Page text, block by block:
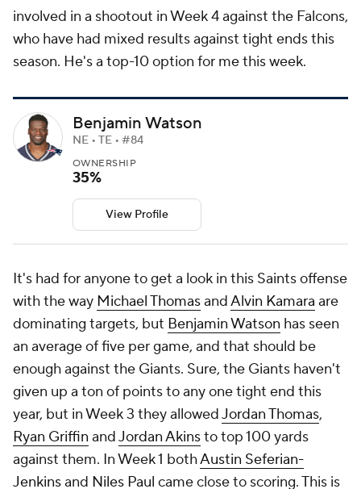
involved in a shootout in Week 4 against the Falcons,
who have had mixed results against tight ends this
season. He's a top-10 option for me this week.
Benjamin Watson
NE • TE • #84
OWNERSHIP
35%
View Profile
It's had for anyone to get a look in this Saints offense
with the way Michael ThomasandAlvin Kamara are
dominating targets, but Benjamin Watson has seen
an average of five per game, and that should be
enough against the Giants. Sure, the Giants haven't
given up a ton of points to any one tight end this
year, but in Week 3 they allowedJordan Thomas,
Ryan Griffin andJordan Akinsto top 100 yards
against them. In Week 1 bothAustin Seferian-
Jenkinsand Niles Paul came close to scoring. This is